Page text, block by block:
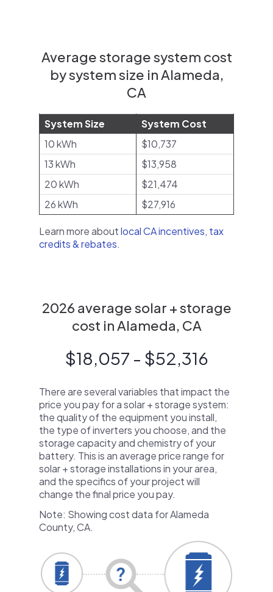
Average storage system cost
by system size in Alameda,
CA
System Size
System Cost
10 kWh
$10,737
13 kWh
$13,958
20 kWh
$21,474
26 kWh
$27,916
Learn more aboutlocal CA incentives, tax
credits & rebates.
2026 average solar + storage
cost in Alameda, CA
$18,057 - $52,316
There are several variables that impact the
price you pay for a solar + storage system:
the quality of the equipment you install,
the type of inverters you choose, and the
storage capacity and chemistry of your
battery. This is an average price range for
solar + storage installations in your area,
and the specifics of your project will
change the final price you pay.
Note: Showing cost data for Alameda
County, CA.